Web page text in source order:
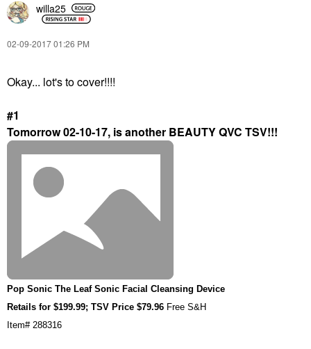
willa25
‎02-09-201701:26 PM
Okay... lot's to cover!!!!
#1
Tomorrow 02-10-17, is another BEAUTY QVC TSV!!!
Pop Sonic The Leaf Sonic Facial Cleansing Device
Retails for $199.99; TSV Price $79.96 Free S&H
Item# 288316